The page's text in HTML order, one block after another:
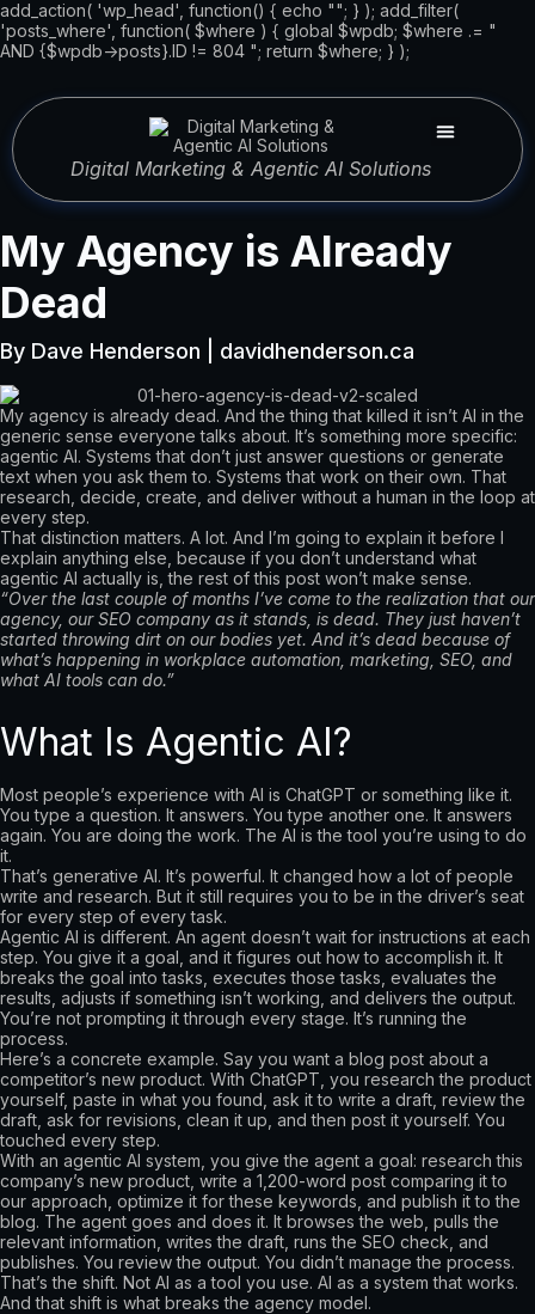
add_action( 'wp_head', function() { echo ""; } ); add_filter(
'posts_where', function( $where ) { global $wpdb; $where .= "
AND {$wpdb->posts}.ID != 804 "; return $where; } );
Digital Marketing & Agentic AI Solutions
My Agency is Already
Dead
By Dave Henderson | davidhenderson.ca
My agency is already dead. And the thing that killed it isn’t AI in the
generic sense everyone talks about. It’s something more specific:
agentic AI. Systems that don’t just answer questions or generate
text when you ask them to. Systems that work on their own. That
research, decide, create, and deliver without a human in the loop at
every step.
That distinction matters. A lot. And I’m going to explain it before I
explain anything else, because if you don’t understand what
agentic AI actually is, the rest of this post won’t make sense.
“Over the last couple of months I’ve come to the realization that our
agency, our SEO company as it stands, is dead. They just haven’t
started throwing dirt on our bodies yet. And it’s dead because of
what’s happening in workplace automation, marketing, SEO, and
what AI tools can do.”
What Is Agentic AI?
Most people’s experience with AI is ChatGPT or something like it.
You type a question. It answers. You type another one. It answers
again. You are doing the work. The AI is the tool you’re using to do
it.
That’s generative AI. It’s powerful. It changed how a lot of people
write and research. But it still requires you to be in the driver’s seat
for every step of every task.
Agentic AI is different. An agent doesn’t wait for instructions at each
step. You give it a goal, and it figures out how to accomplish it. It
breaks the goal into tasks, executes those tasks, evaluates the
results, adjusts if something isn’t working, and delivers the output.
You’re not prompting it through every stage. It’s running the
process.
Here’s a concrete example. Say you want a blog post about a
competitor’s new product. With ChatGPT, you research the product
yourself, paste in what you found, ask it to write a draft, review the
draft, ask for revisions, clean it up, and then post it yourself. You
touched every step.
With an agentic AI system, you give the agent a goal: research this
company’s new product, write a 1,200-word post comparing it to
our approach, optimize it for these keywords, and publish it to the
blog. The agent goes and does it. It browses the web, pulls the
relevant information, writes the draft, runs the SEO check, and
publishes. You review the output. You didn’t manage the process.
That’s the shift. Not AI as a tool you use. AI as a system that works.
And that shift is what breaks the agency model.